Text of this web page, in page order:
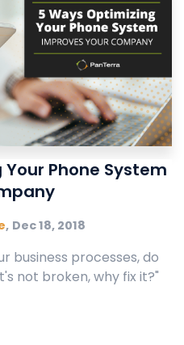
Phone System
, Dec 18, 2018
business processes, do
not broken, why fix it?"